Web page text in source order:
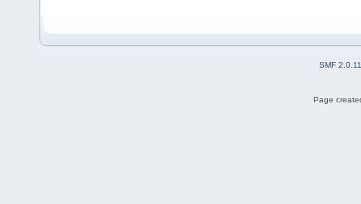
SMF 2.0.11
Page